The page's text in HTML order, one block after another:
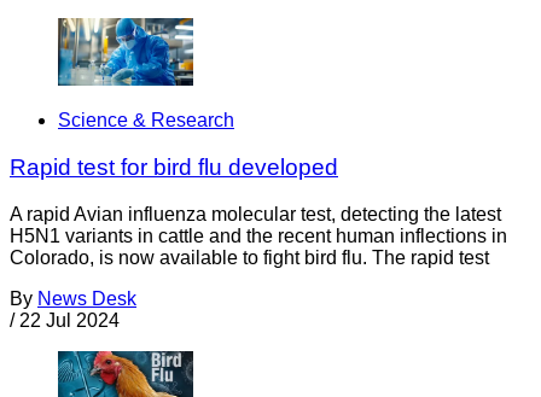
Science & Research
Rapid test for bird flu developed
A rapid Avian influenza molecular test, detecting the latest
H5N1 variants in cattle and the recent human inflections in
Colorado, is now available to fight bird flu. The rapid test
By News Desk
/ 22 Jul 2024